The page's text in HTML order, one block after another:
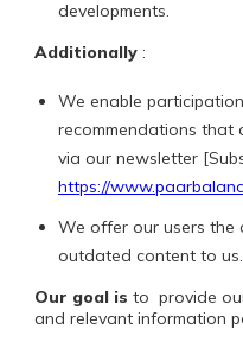
developments.
Additionally :
We enable
recommendations that
via our newsletter
https://
We offer our users
outdated content to us.
Our goal is to provide
and relevant information